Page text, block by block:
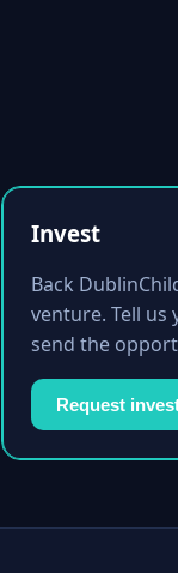
Invest
Back
venture. Tell
send the
Request